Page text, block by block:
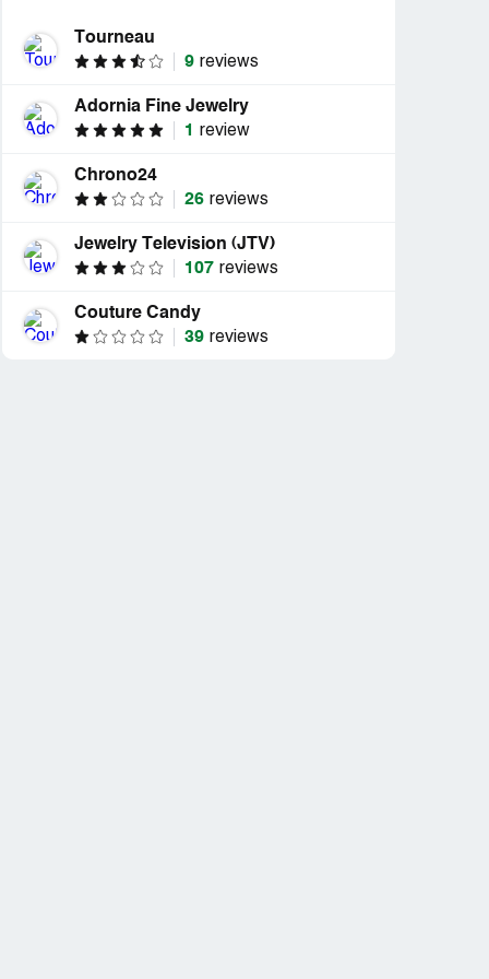
Tourneau
9 reviews
Adornia Fine Jewelry
1
review
Chrono24
26 reviews
Jewelry Television (JTV)
107 reviews
Couture Candy
39 reviews